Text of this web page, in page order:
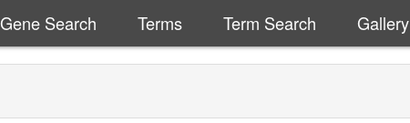
Gene Search Terms Term Search Gallery